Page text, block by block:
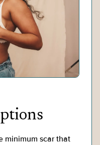
minimum scar that